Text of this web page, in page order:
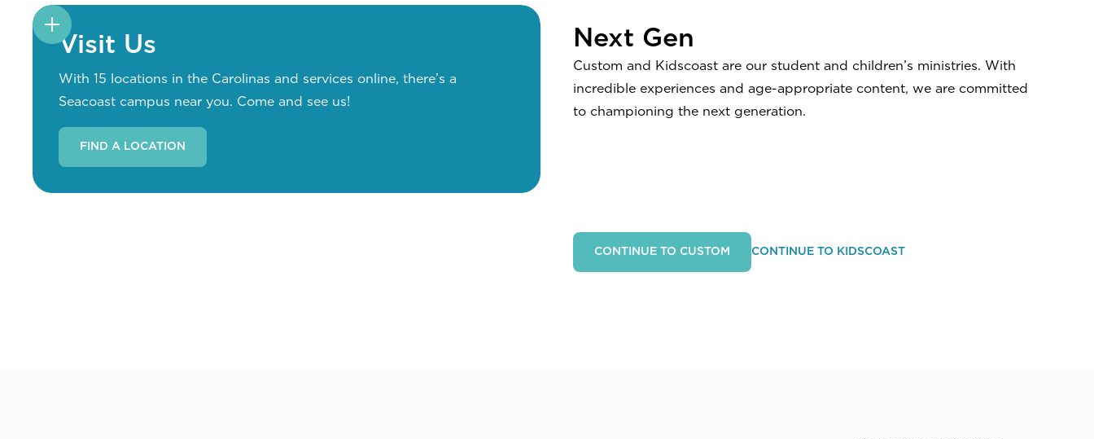
Visit Us
With 15 locations in the Carolinas and services online, there’s a
Seacoast campus near you. Come and see us!
FIND A LOCATION
Next Gen
Custom and Kidscoast are our student and children’s ministries. With
incredible experiences and age-appropriate content, we are committed
to championing the next generation.
CONTINUE TO CUSTOM CONTINUE TO KIDSCOAST